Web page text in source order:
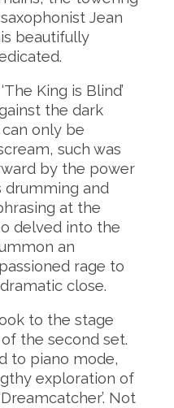
Jean
beautifully
King is Blind’
the dark
only be
such was
by the power
drumming and
at the
delved into the
an
rage to
close.
to the stage
the second set.
to piano mode,
exploration of
Not